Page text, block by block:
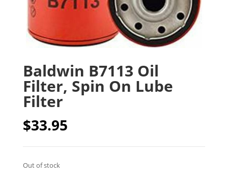
Baldwin B7113 Oil
Filter, Spin On Lube
Filter
$33.95
Out of stock